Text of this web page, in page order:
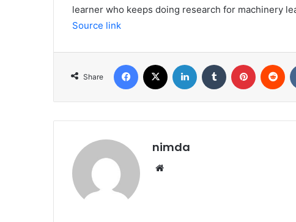
learner who keeps doing research for machinery
Source link
Share
Facebook LinkedIn Tumblr Pinterest
nimda